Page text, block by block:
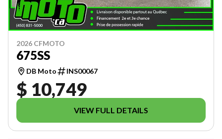
2026 CFMOTO
675SS
DB Moto INS00067
$ 10,749
VIEW FULL DETAILS